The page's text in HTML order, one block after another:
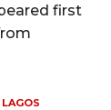
first
LAGOS